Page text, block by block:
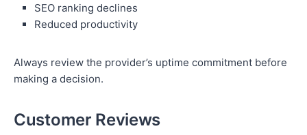
SEO ranking declines
Reduced productivity
Always review the provider’s uptime commitment before
making a decision.
Customer Reviews